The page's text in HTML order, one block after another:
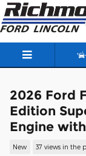
Skip to main
2026 Ford
Edition
Engine
New 37 views in the